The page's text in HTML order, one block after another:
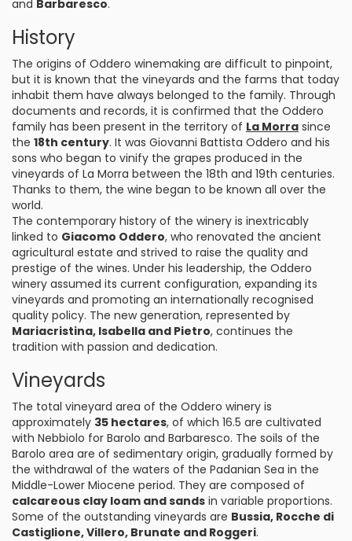
and Barbaresco.
History
The origins of Oddero winemaking are difficult to pinpoint,
but it is known that the vineyards and the farms that today
inhabit them have always belonged to the family. Through
documents and records, it is confirmed that the Oddero
family has been present in the territory of La Morra since
the 18th century. It was Giovanni Battista Oddero and his
sons who began to vinify the grapes produced in the
vineyards of La Morra between the 18th and 19th centuries.
Thanks to them, the wine began to be known all over the
world.
The contemporary history of the winery is inextricably
linked to Giacomo Oddero, who renovated the ancient
agricultural estate and strived to raise the quality and
prestige of the wines. Under his leadership, the Oddero
winery assumed its current configuration, expanding its
vineyards and promoting an internationally recognised
quality policy. The new generation, represented by
Mariacristina, Isabella and Pietro, continues the
tradition with passion and dedication.
Vineyards
The total vineyard area of the Oddero winery is
approximately 35 hectares, of which 16.5 are cultivated
with Nebbiolo for Barolo and Barbaresco. The soils of the
Barolo area are of sedimentary origin, gradually formed by
the withdrawal of the waters of the Padanian Sea in the
Middle-Lower Miocene period. They are composed of
calcareous clay loam and sands in variable proportions.
Some of the outstanding vineyards are Bussia, Rocche di
Castiglione, Villero, Brunate and Roggeri.